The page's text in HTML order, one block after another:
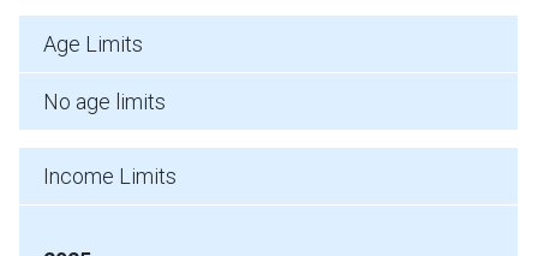
Age Limits
No age limits
Income Limits